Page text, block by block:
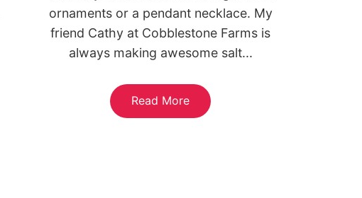
ornaments or a pendant necklace. My
friend Cathy at Cobblestone Farms is
always making awesome salt...
Read More